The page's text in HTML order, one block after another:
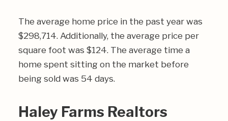
The average home price in the past year was
$298,714. Additionally, the average price per
square foot was $124. The average time a
home spent sitting on the market before
being sold was 54 days.
Haley Farms Realtors